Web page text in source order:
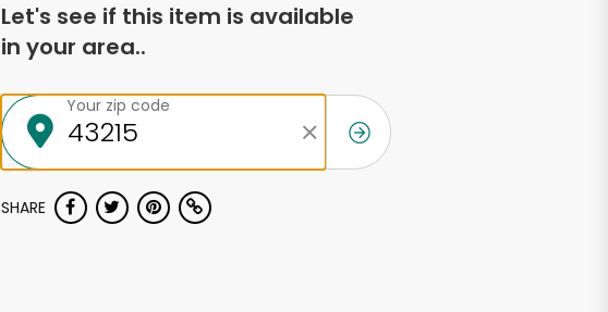
Let's see if this item is available
in your area..
Your zip code
SHARE